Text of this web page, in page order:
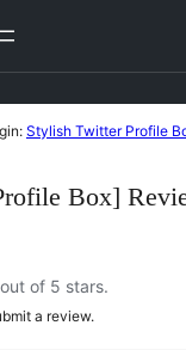
Stylish Twitter Profile
Box]
out of 5 stars.
a review.